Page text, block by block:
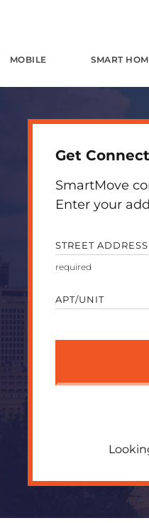
MOBILE SMART
Get
SmartMove
Enter your
STREET ADDRESS
APT/UNIT